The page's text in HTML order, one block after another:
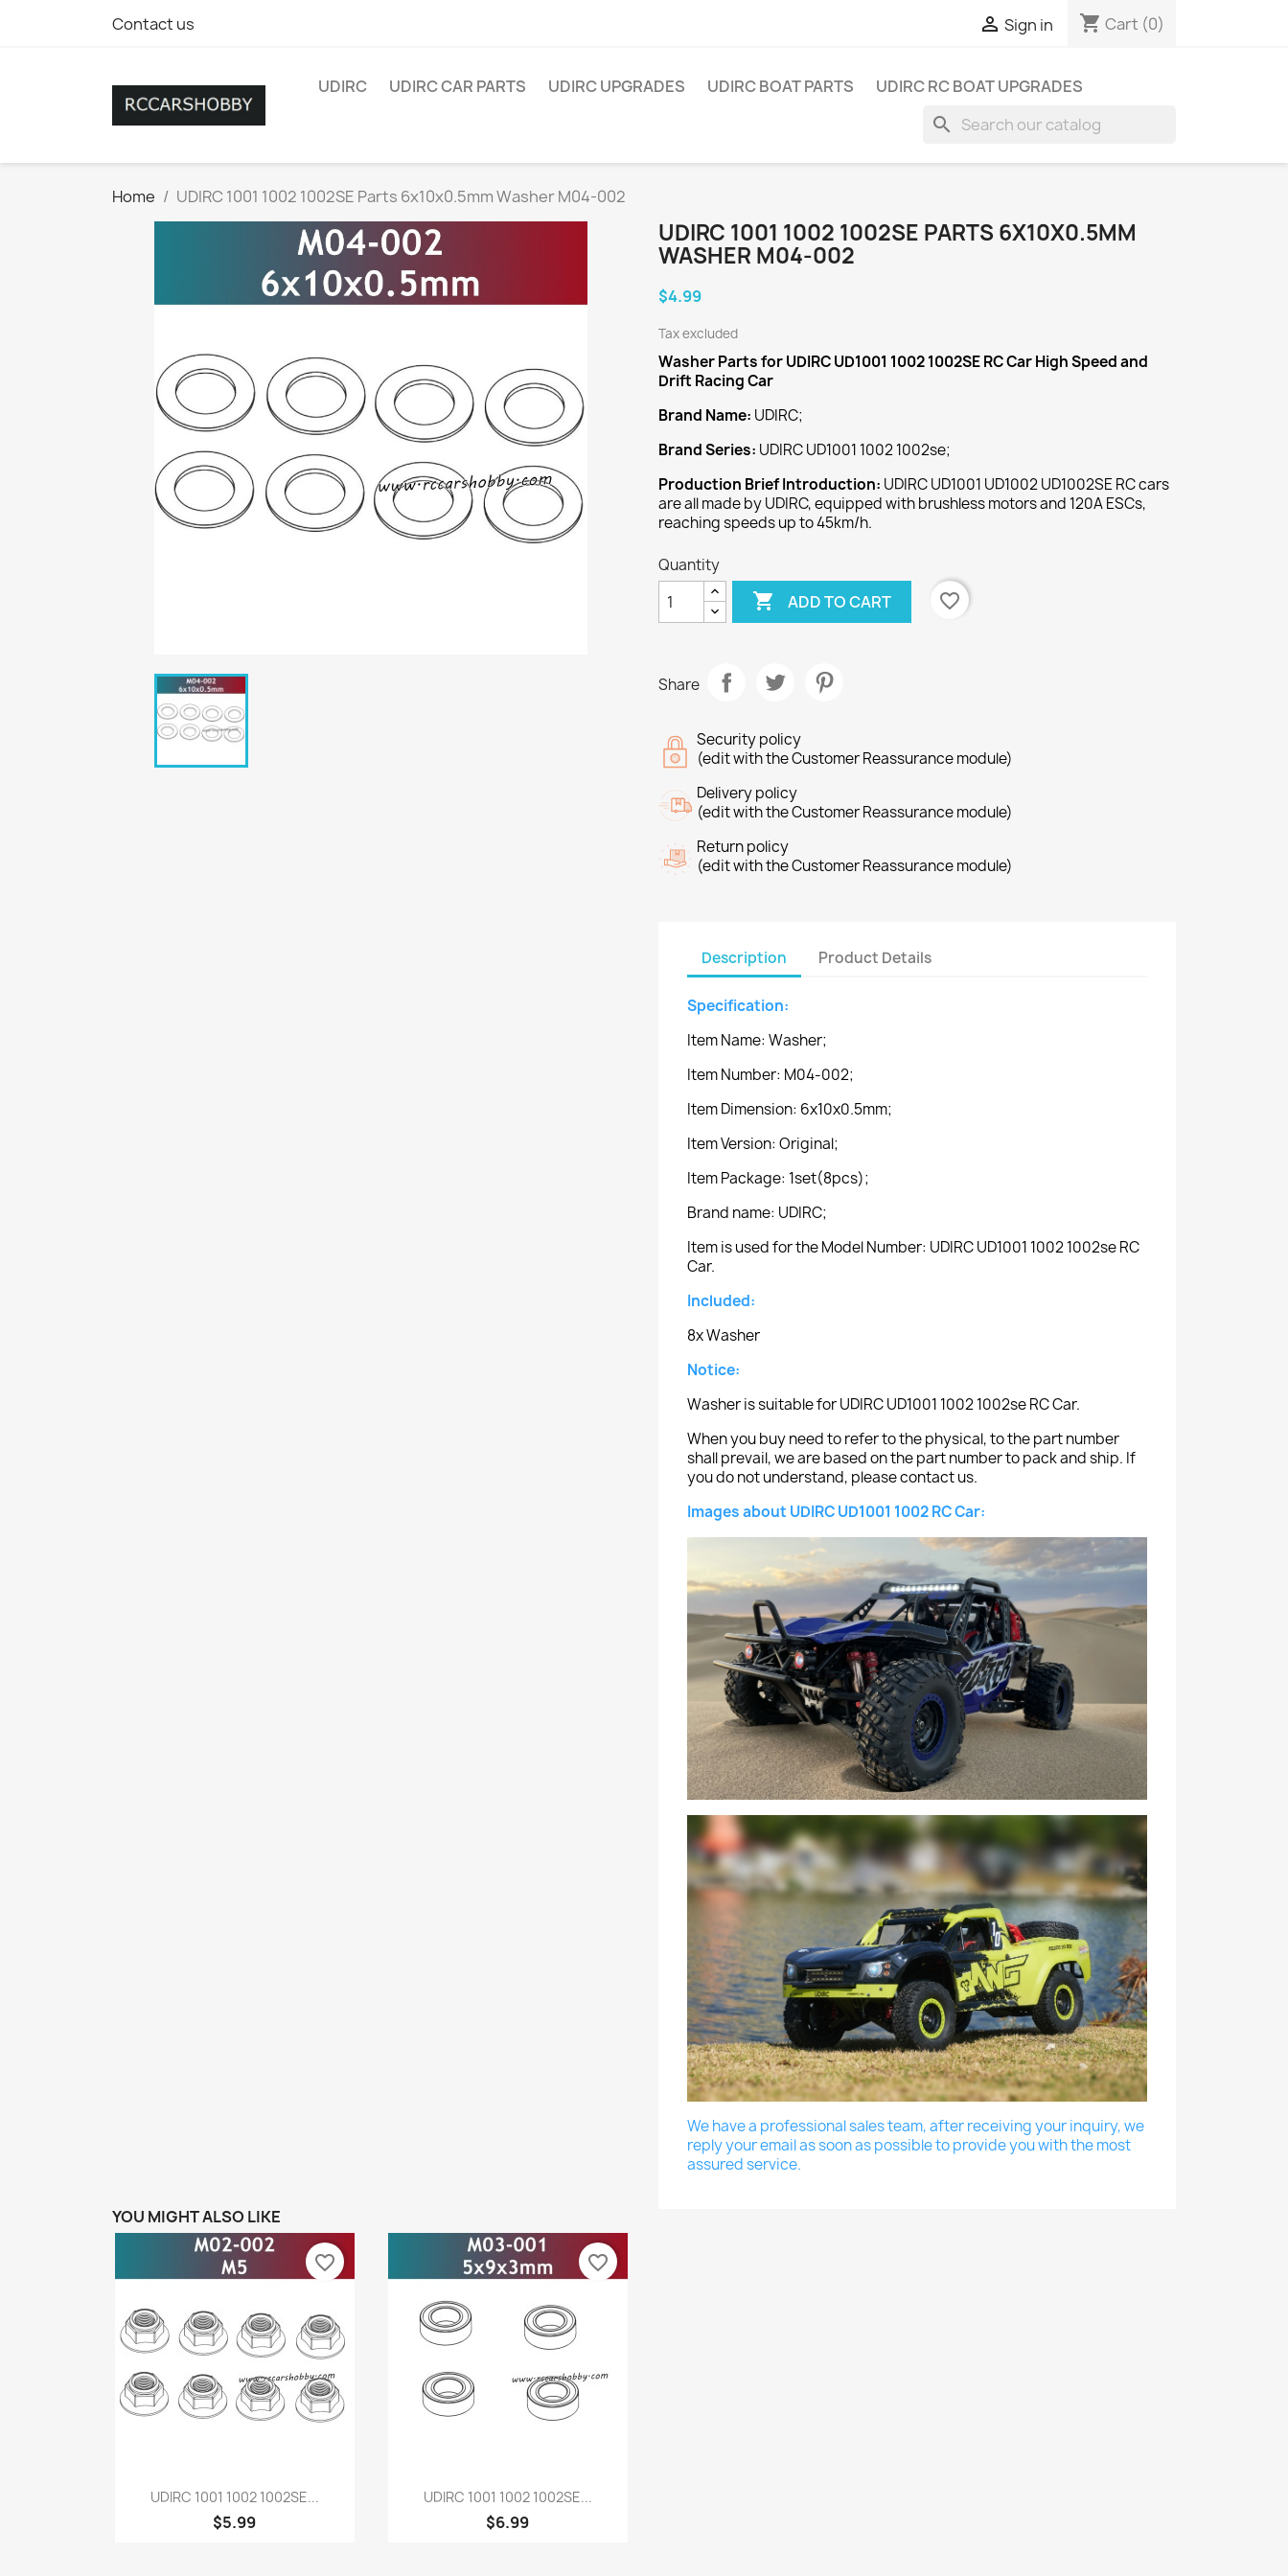
Contact us  Sign in shopping_cart Cart (0)
UDIRC UDIRC CAR PARTS UDIRC UPGRADES UDIRC BOAT PARTS UDIRC RC BOAT UPGRADES
search
Home UDIRC 1001 1002 1002SE Parts 6x10x0.5mm Washer M04-002
UDIRC 1001 1002 1002SE PARTS 6X10X0.5MM
WASHER M04-002
$4.99
Tax excluded
WasherParts for UDIRC UD1001 1002 1002SE RC Car High Speed and
Drift Racing Car
Brand Name: UDIRC;
Brand Series: UDIRC UD1001 1002 1002se;
Production Brief Introduction: UDIRC UD1001 UD1002 UD1002SE RC cars
are all made by UDIRC, equipped with brushless motors and 120A ESCs,
reaching speeds up to 45km/h.
Quantity
 ADD TO CART favorite_border
Share
Security policy
(edit with the Customer Reassurance module)
Delivery policy
(edit with the Customer Reassurance module)
Return policy
(edit with the Customer Reassurance module)
Description Product Details
Specification:
Item Name: Washer;
Item Number: M04-002;
Item Dimension: 6x10x0.5mm;
Item Version: Original;
Item Package: 1set(8pcs);
Brand name: UDIRC;
Item is used for the Model Number: UDIRC UD1001 1002 1002se RC
Car.
Included:
8x Washer
Notice:
Washer is suitable for UDIRC UD1001 1002 1002se RC Car.
When you buy need to refer to the physical, to the part number
shall prevail, we are based on the part number to pack and ship. If
you do not understand, please contact us.
Images about UDIRC UD1001 1002 RC Car:
We have a professional sales team, after receiving your inquiry, we
reply your email as soon as possible to provide you with the most
assured service.
YOU MIGHT ALSO LIKE
Quick view
UDIRC 1001 1002 1002SE...
$5.99
favorite_border
Quick view
UDIRC 1001 1002 1002SE...
$6.99
favorite_border